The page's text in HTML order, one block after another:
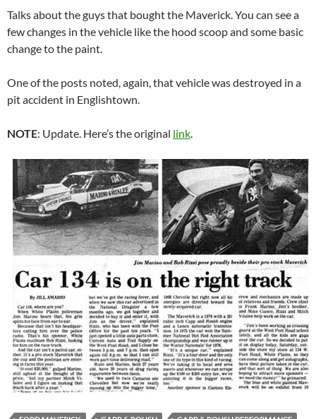
Talks about the guys that bought the Maverick. You can see a
few changes in the vehicle like the hood scoop and some basic
change to the paint.
One of the posts noted, again, that vehicle was destroyed in a
pit accident in Englishtown.
NOTE: Update. Here’s the original link